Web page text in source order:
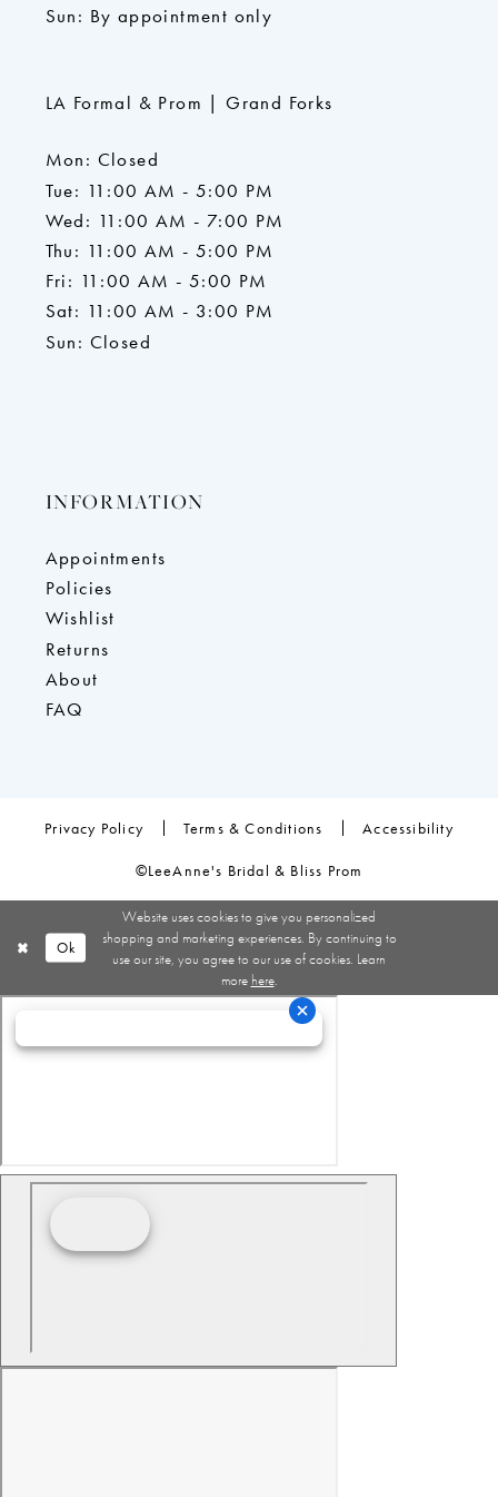
Sun: By appointment only
LA Formal & Prom | Grand Forks
Mon: Closed
Tue: 11:00 AM - 5:00 PM
Wed: 11:00 AM - 7:00 PM
Thu: 11:00 AM - 5:00 PM
Fri: 11:00 AM - 5:00 PM
Sat: 11:00 AM - 3:00 PM
Sun: Closed
INFORMATION
Appointments
Policies
Wishlist
Returns
About
FAQ
Privacy Policy Terms & Conditions Accessibility
©LeeAnne's Bridal & Bliss Prom
Website uses cookies to give you personalized
shopping and marketing experiences. By continuing to
use our site, you agree to our use of cookies. Learn
more here.
Ok